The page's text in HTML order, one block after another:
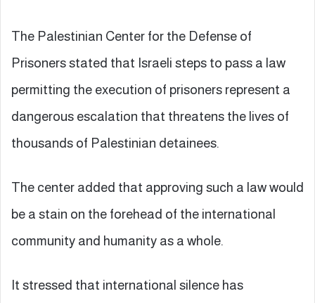
The Palestinian Center for the Defense of
Prisoners stated that Israeli steps to pass a law
permitting the execution of prisoners represent a
dangerous escalation that threatens the lives of
thousands of Palestinian detainees.
The center added that approving such a law would
be a stain on the forehead of the international
community and humanity as a whole.
It stressed that international silence has